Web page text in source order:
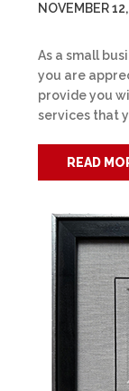
NOVEMBER
As a small
you are
provide you
services that
READ